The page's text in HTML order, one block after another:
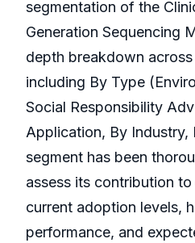
segmentation of the
Generation Sequencing
depth breakdown
including By Type
Social Responsibility
Application, By Industry,
segment has been
assess its contribution
current adoption levels,
performance, and